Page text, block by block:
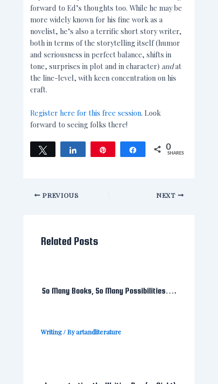
forward to Ed’s thoughts too. While he may be
more widely known for his fine work as a
novelist, he’s also a terrific short story writer,
both in terms of the storytelling itself (humor
and seriousness in perfect balance, shifts in
tone, surprises in plot and in character) andat
the line-level, with keen concentration on his
craft.
Register here for this free session. Look
forward to seeing folks there!
Tweet Share Share 0
SHARES
PREVIOUS NEXT
Related Posts
So Many Books, So Many Possibilities….
Writing/ Byartandliterature